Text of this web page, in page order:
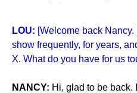
LOU: [Welcome back
show frequently, for years,
X. What do you have for us
NANCY: Hi, glad to be back.